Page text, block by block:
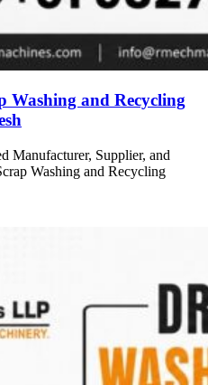
and Recycling
Manufacturer, Supplier, and
Washing and Recycling